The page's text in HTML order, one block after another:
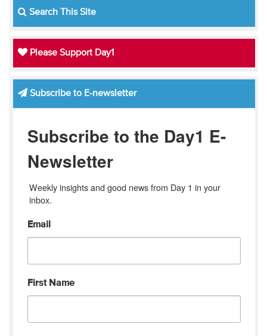
Search This Site
Please Support Day1
Subscribe to E-newsletter
Subscribe to the Day1 E-
Newsletter
Weekly insights and good news from Day 1 in your
inbox.
Email
First Name